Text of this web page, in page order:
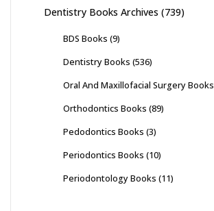
Dentistry Books Archives (739)
BDS Books (9)
Dentistry Books (536)
Oral And Maxillofacial Surgery Books
Orthodontics Books (89)
Pedodontics Books (3)
Periodontics Books (10)
Periodontology Books (11)